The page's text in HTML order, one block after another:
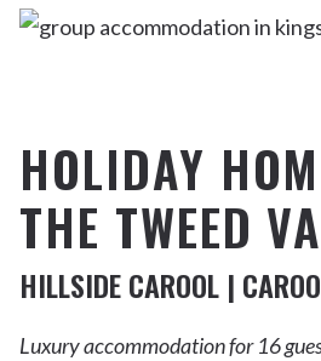
HOLIDAY
THE TWEED
HILLSIDE CAROOL |
Luxury accommodation for 16